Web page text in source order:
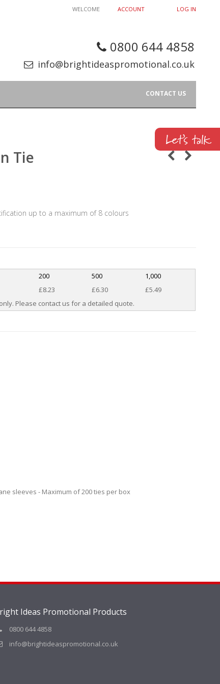
ACCOUNT LOG IN
WELCOME
0800 644 4858
info@brightideaspromotional.co.uk
CONTACT US
Tie
up to a maximum of 8 colours
200 500
1,000
£8.23 £6.30
£5.49
Please contact us for a detailed quote.
sleeves - Maximum of 200 ties per box
Ideas Promotional Products
0800 644 4858
info@brightideaspromotional.co.uk